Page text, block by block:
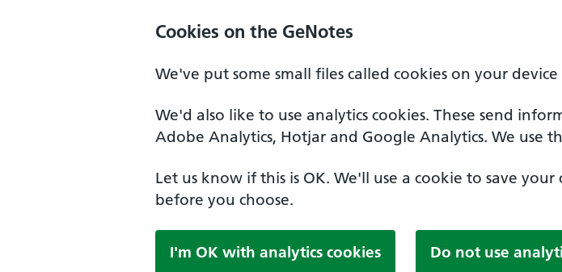
Cookies on the GeNotes
We've put some small files called cookies on your
We'd also like to use analytics cookies. These send
Adobe Analytics, Hotjar and Google Analytics. We use
Let us know if this is OK. We'll use a cookie to save your
before you choose.
I'm OK with analytics cookies Do not use